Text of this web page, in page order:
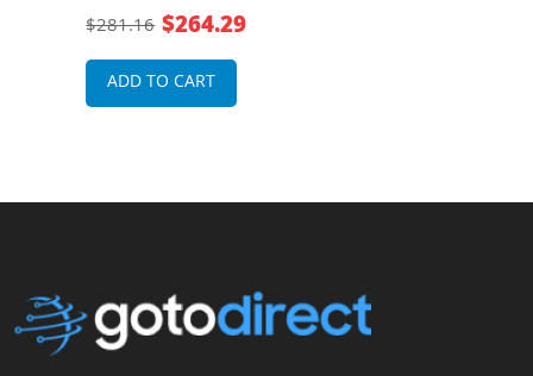
Wireless Access Point
$281.16 $264.29
ADD TO CART